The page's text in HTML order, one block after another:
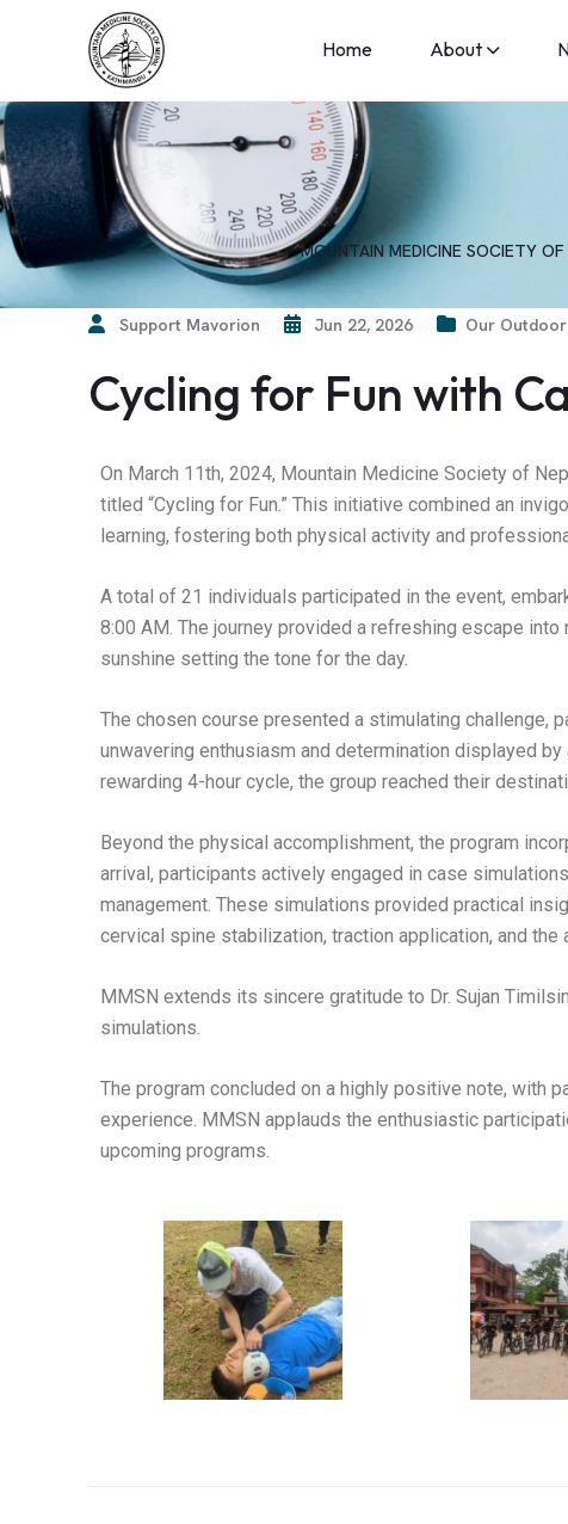
Home About
MOUNTAIN MEDICINE SOCIETY OF
Support Mavorion Jun 22, 2026 Our
Cycling for Fun with
On March 11th, 2024, Mountain Medicine Society of
titled “Cycling for Fun.” This initiative combined an
learning, fostering both physical activity and
A total of 21 individuals participated in the event,
8:00 AM. The journey provided a refreshing escape into
sunshine setting the tone for the day.
The chosen course presented a stimulating challenge,
unwavering enthusiasm and determination displayed
rewarding 4-hour cycle, the group reached their
Beyond the physical accomplishment, the program
arrival, participants actively engaged in case
management. These simulations provided practical
cervical spine stabilization, traction application, and
MMSN extends its sincere gratitude to Dr. Sujan
simulations.
The program concluded on a highly positive note, with
experience. MMSN applauds the enthusiastic
upcoming programs.